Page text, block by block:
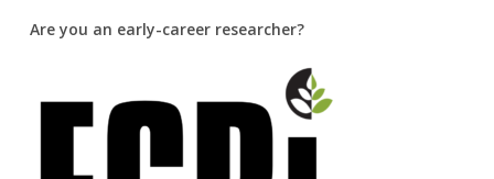
Are you an early-career researcher?